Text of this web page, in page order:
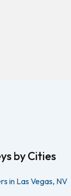
by Cities
in Las Vegas, NV